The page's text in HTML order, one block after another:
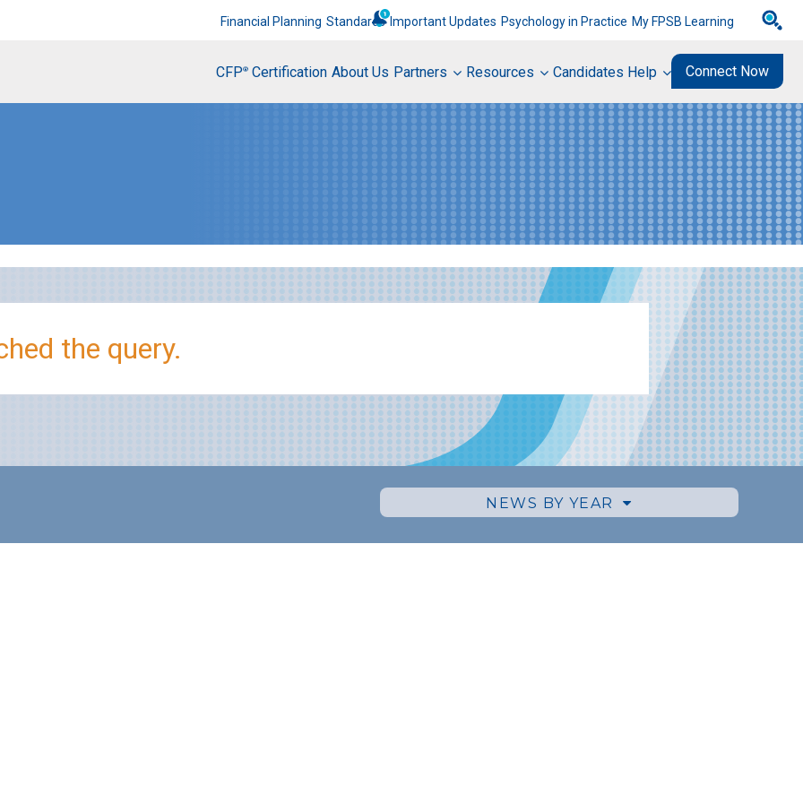
Financial Planning Standards Important Updates Psychology in Practice My FPSB Learning
CFP® Certification About Us Partners Resources Candidates Help Connect Now
the query.
NEWS BY YEAR